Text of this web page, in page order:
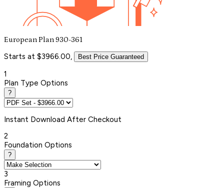
European Plan 930-361
Starts at $3966.00, Best Price Guaranteed
1
Plan Type Options
?
Instant Download After Checkout
2
Foundation Options
?
3
Framing Options